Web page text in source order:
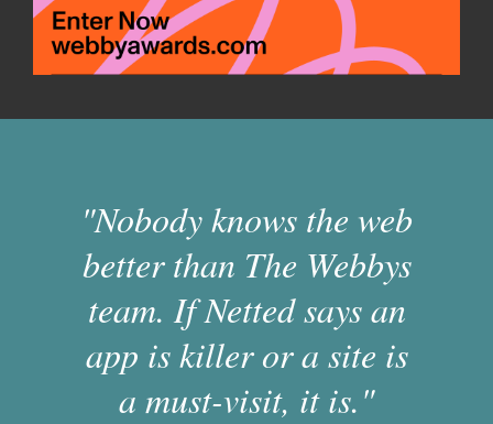
"Nobody knows the web
better than The Webbys
team. If Netted says an
app is killer or a site is
a must-visit, it is."